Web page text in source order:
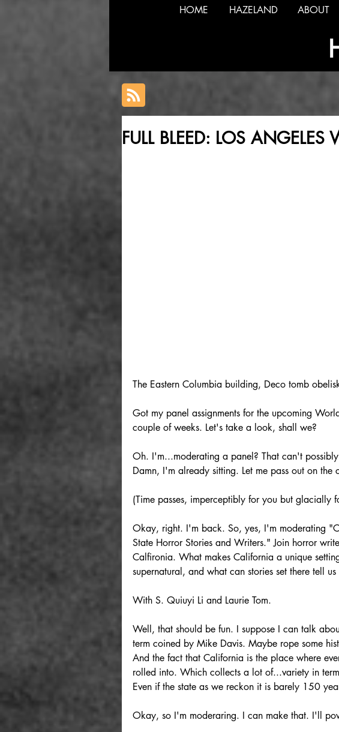
HOME HAZELAND ABOUT
FULL BLEED: LOS ANGELES
The Eastern Columbia building, Deco tomb
Got my panel assignments for the upcoming
couple of weeks. Let's take a look, shall we?
Oh. I'm...moderating a panel? That can't
Damn, I'm already sitting. Let me pass out on the
(Time passes, imperceptibly for you but glacially
Okay, right. I'm back. So, yes, I'm moderating
State Horror Stories and Writers." Join horror
Calfironia. What makes California a unique
supernatural, and what can stories set there tell
With S. Quiuyi Li and Laurie Tom.
Well, that should be fun. I suppose I can talk
term coined by Mike Davis. Maybe rope some
And the fact that California is the place where
rolled into. Which collects a lot of...variety in
Even if the state as we reckon it is barely 150
Okay, so I'm moderaring. I can make that. I'll